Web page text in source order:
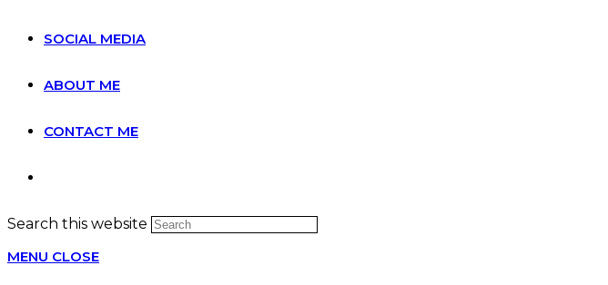
SOCIAL MEDIA
ABOUT ME
CONTACT ME
Search this website
MENU CLOSE